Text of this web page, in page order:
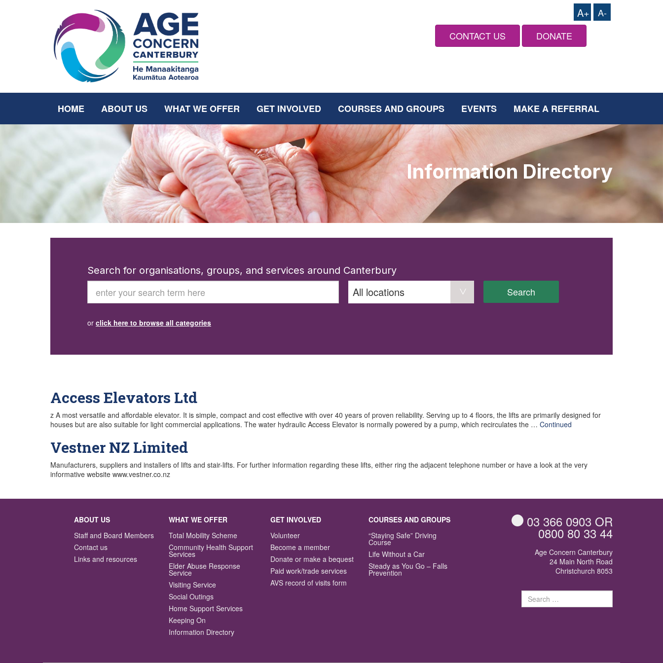
A+
A-
CONTACT US
DONATE
HOME ABOUT US WHAT WE OFFER GET INVOLVED COURSES AND GROUPS EVENTS MAKE A REFERRAL
Information Directory
Search for organisations, groups, and services around Canterbury
Search
Search
or click here to browse all categories
Access Elevators Ltd
z A most versatile and affordable elevator. It is simple, compact and cost effective with over 40 years of proven reliability. Serving up to 4 floors, the lifts are primarily designed for
houses but are also suitable for light commercial applications. The water hydraulic Access Elevator is normally powered by a pump, which recirculates the … Continued
Vestner NZ Limited
Manufacturers, suppliers and installers of lifts and stair-lifts. For further information regarding these lifts, either ring the adjacent telephone number or have a look at the very
informative website www.vestner.co.nz
ABOUT US
Staff and Board Members
Contact us
Links and resources
WHAT WE OFFER
Total Mobility Scheme
Community Health Support
Services
Elder Abuse Response
Service
Visiting Service
Social Outings
Home Support Services
Keeping On
Information Directory
GET INVOLVED
Volunteer
Become a member
Donate or make a bequest
Paid work/trade services
AVS record of visits form
COURSES AND GROUPS
“Staying Safe” Driving
Course
Life Without a Car
Steady as You Go – Falls
Prevention
03 366 0903 OR
0800 80 33 44
Age Concern Canterbury
24 Main North Road
Christchurch 8053
Search
for: